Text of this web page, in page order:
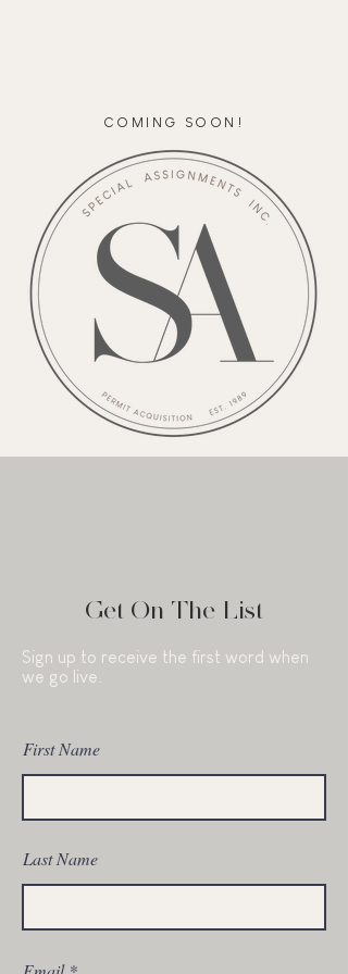
COMING SOON!
Get On The List
Sign up to receive the first word when
we go live.
First Name
Last Name